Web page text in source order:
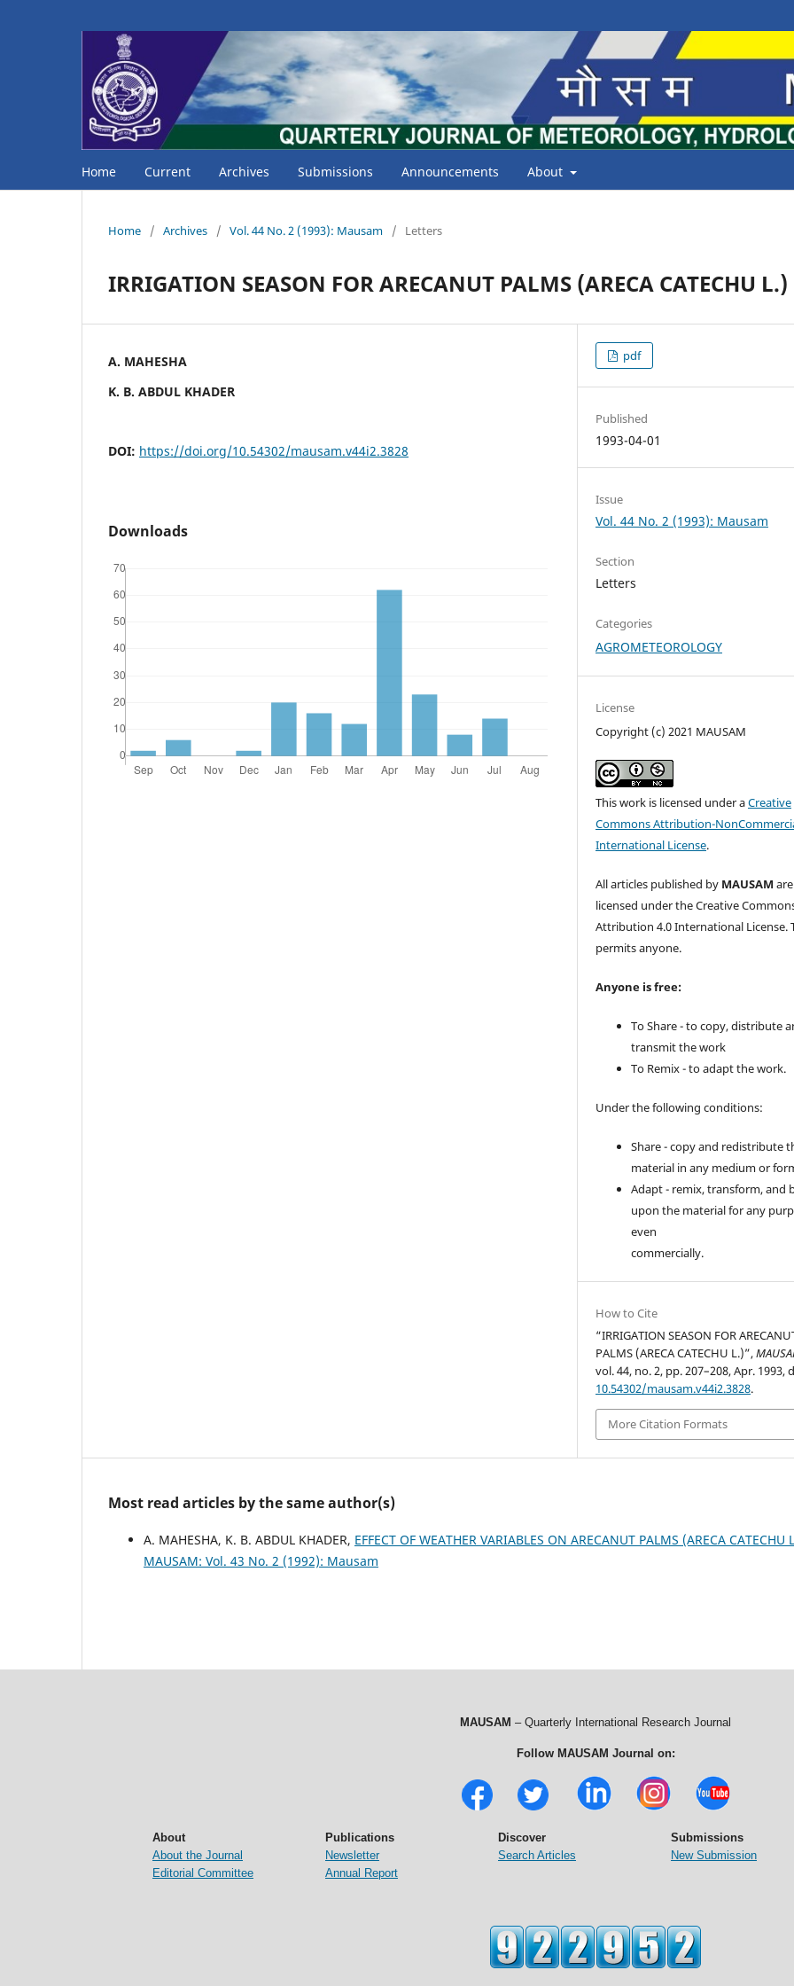
Home Current Archives Submissions Announcements About
Home / Archives / Vol. 44 No. 2 (1993): Mausam / Letters
IRRIGATION SEASON FOR ARECANUT PALMS (ARECA CATECHU L.)
A. MAHESHA
K. B. ABDUL KHADER
DOI: https://doi.org/10.54302/mausam.v44i2.3828
Downloads
pdf
Published
1993-04-01
Issue
Vol. 44 No. 2 (1993): Mausam
Section
Letters
Categories
AGROMETEOROLOGY
License
Copyright (c) 2021 MAUSAM
This work is licensed under aCreative
Commons Attribution-
International License.
All articles published by MAUSAM are
licensed under the Creative
Attribution 4.0 International License.
permits anyone.
Anyone is free:
To Share - to copy, distribute
transmit the work
To Remix - to adapt the work.
Under the following conditions:
Share - copy and redistribute
material in any medium or
Adapt - remix, transform, and
upon the material for any
even
commercially.
How to Cite
“IRRIGATION SEASON FOR
PALMS (ARECA CATECHU L.)”,
vol. 44, no. 2, pp. 207–208, Apr. 1993,
10.54302/mausam.v44i2.3828.
More Citation Formats
Most read articles by the same author(s)
A. MAHESHA, K. B. ABDUL KHADER, EFFECT OF WEATHER VARIABLES ON ARECANUT PALMS (ARECA CATECHU
MAUSAM: Vol. 43 No. 2 (1992): Mausam
MAUSAM – Quarterly International Research Journal
Follow MAUSAM Journal on:
About
About the Journal
Editorial Committee
Publications
Newsletter
Annual Report
Discover
Search Articles
Submissions
New Submission